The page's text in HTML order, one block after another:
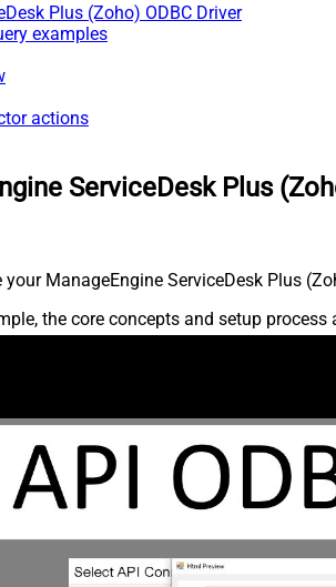
Plus (Zoho) ODBC Driver
examples
actions
ServiceDesk Plus
ManageEngine ServiceDesk Plus
the core concepts and setup process